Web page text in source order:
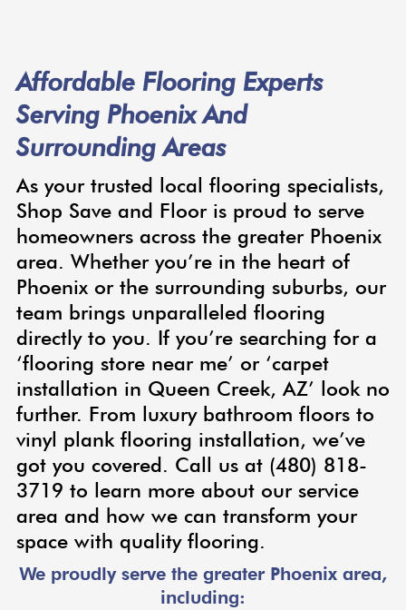
Affordable Flooring Experts
Serving Phoenix And
Surrounding Areas
As your trusted local flooring specialists,
Shop Save and Floor is proud to serve
homeowners across the greater Phoenix
area. Whether you’re in the heart of
Phoenix or the surrounding suburbs, our
team brings unparalleled flooring
directly to you. If you’re searching for a
‘flooring store near me’ or ‘carpet
installation in Queen Creek, AZ’ look no
further. From luxury bathroom floors to
vinyl plank flooring installation, we’ve
got you covered. Call us at (480) 818-
3719 to learn more about our service
area and how we can transform your
space with quality flooring.
We proudly serve the greater Phoenix area,
including: